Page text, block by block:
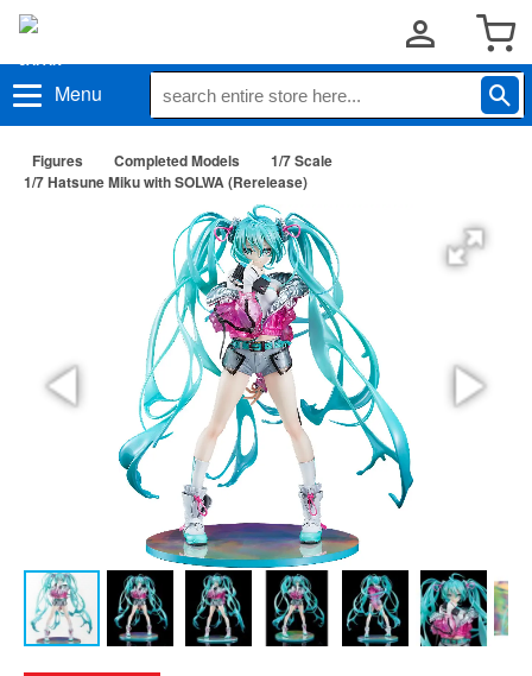
Menu
Figures Completed Models
1/7 Scale
1/7 Hatsune Miku with SOLWA (Rerelease)